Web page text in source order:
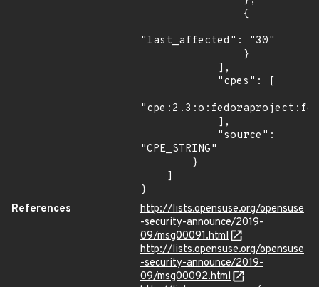
"last_affected": "30"
"CPE_STRING"
}
References
http://lists.opensuse.org/opensuse
-security-announce/2019-
09/msg00091.html
http://lists.opensuse.org/opensuse
-security-announce/2019-
09/msg00092.html